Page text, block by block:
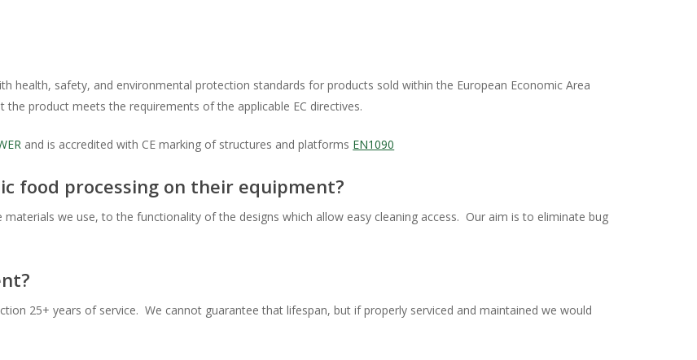
health, safety, and environmental protection standards for products sold within the European Economic Area
the product meets the requirements of the applicable EC directives.
and is accredited with CE marking of structures and platforms EN1090
food processing on their equipment?
we use, to the functionality of the designs which allow easy cleaning access. Our aim is to eliminate bug
25+ years of service. We cannot guarantee that lifespan, but if properly serviced and maintained we would